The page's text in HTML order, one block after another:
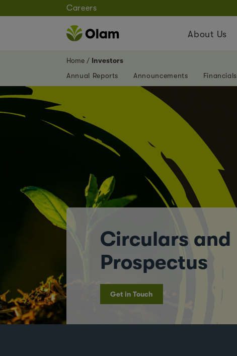
Careers
About Us
Home
Investors
Annual Reports
Announcements Financials
Circulars and
Prospectus
Get in Touch